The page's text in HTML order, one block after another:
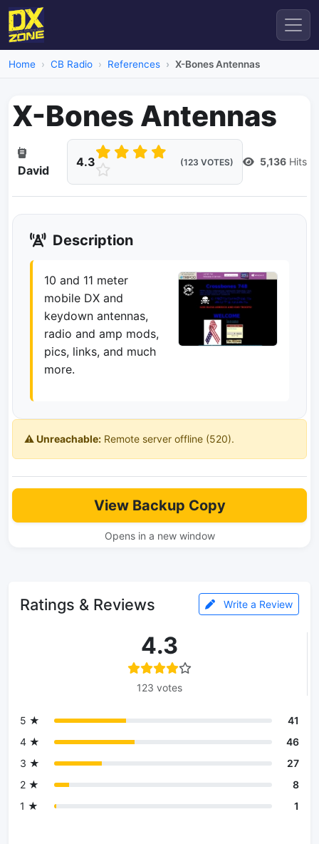
Home CB Radio References X-Bones Antennas
X-Bones Antennas
David
4.3 (123 VOTES) 5,136 Hits
Description
10 and 11 meter
mobile DX and
keydown antennas,
radio and amp mods,
pics, links, and much
more.
⚠️ Unreachable: Remote server offline (520).
View Backup Copy
Opens in a new window
Ratings & Reviews Write a Review
4.3
123 votes
5 ★
41
4 ★
46
3 ★
27
2 ★
8
1 ★
1